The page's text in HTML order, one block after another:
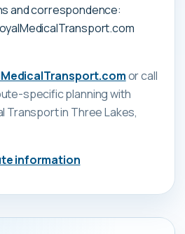
and correspondence:
or call
specific planning with
Transportin Three Lakes,
information